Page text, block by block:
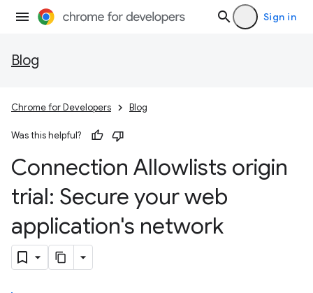
Sign in
Blog
Chrome for Developers Blog
Was this helpful?
Connection Allowlists origin
trial: Secure your web
application's network